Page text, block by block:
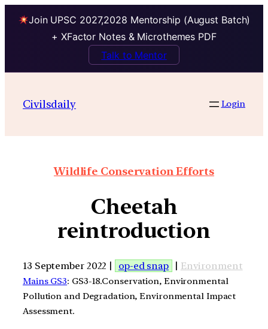
Join UPSC 2027,2028 Mentorship (August Batch)
+ XFactor Notes & Microthemes PDF
Talk to Mentor
Civilsdaily Login
Wildlife Conservation Efforts
Cheetah
reintroduction
13 September 2022 | op-ed snap | Environment
Mains GS3: GS3-18.Conservation, Environmental
Pollution and Degradation, Environmental Impact
Assessment.